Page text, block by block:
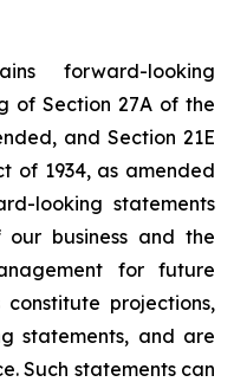
forward-looking
of Section 27A of the
and Section 21E
of 1934, as amended
looking statements
business and the
for future
constitute projections,
statements, and are
Such statements can